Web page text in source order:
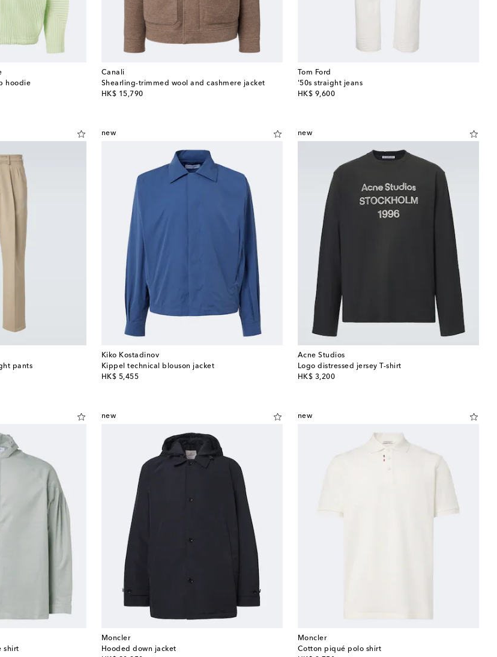
hoodie
Canali
Shearling-trimmed wool and cashmere jacket
HK$ 15,790
original price
Tom Ford
'50s straight jeans
HK$ 9,600
original price
pants
new
Kiko Kostadinov
Kippel technical blouson jacket
HK$ 5,455
original price
new
Acne Studios
Logo distressed jersey T-shirt
HK$ 3,200
original price
shirt
new
Moncler
Hooded down jacket
new
Moncler
Cotton piqué polo shirt